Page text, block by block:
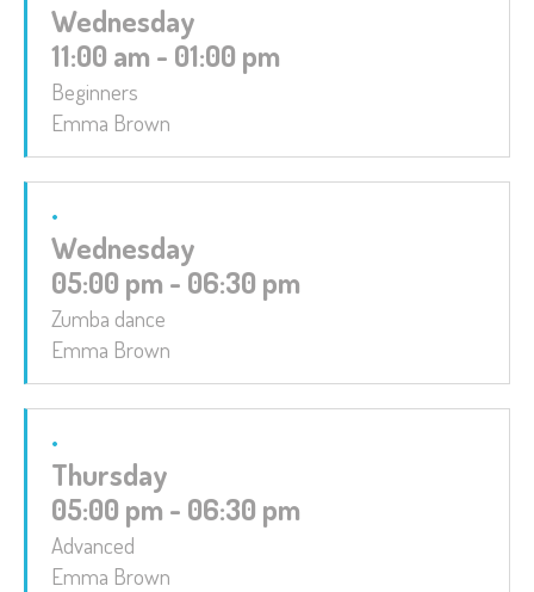
Wednesday
11:00 am - 01:00 pm
Beginners
Emma Brown
Wednesday
05:00 pm - 06:30 pm
Zumba dance
Emma Brown
Thursday
05:00 pm - 06:30 pm
Advanced
Emma Brown